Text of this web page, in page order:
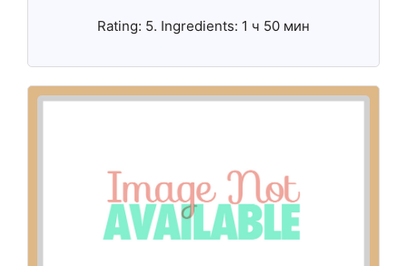
Rating: 5. Ingredients: 1 ч 50 мин